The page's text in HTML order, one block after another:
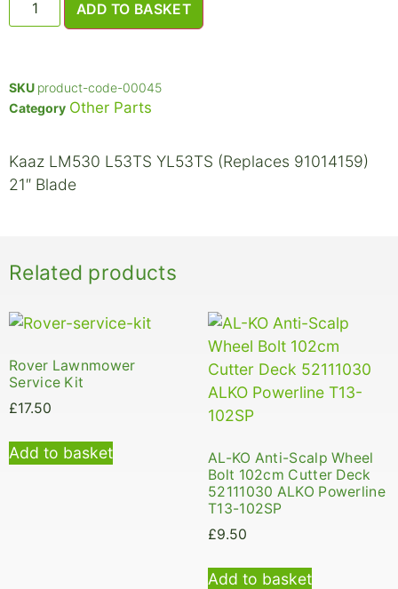
ADD TO BASKET
SKU product-code-00045
Category Other Parts
Kaaz LM530 L53TS YL53TS (Replaces 91014159)
21″ Blade
Related products
Rover Lawnmower
Service Kit
£17.50
Add to basket
AL-KO Anti-Scalp Wheel
Bolt 102cm Cutter Deck
52111030 ALKO Powerline
T13-102SP
£9.50
Add to basket